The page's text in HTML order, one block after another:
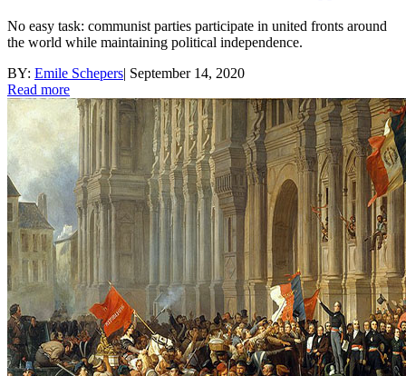
No easy task: communist parties participate in united fronts around
the world while maintaining political independence.
BY: Emile Schepers| September 14, 2020
Read more